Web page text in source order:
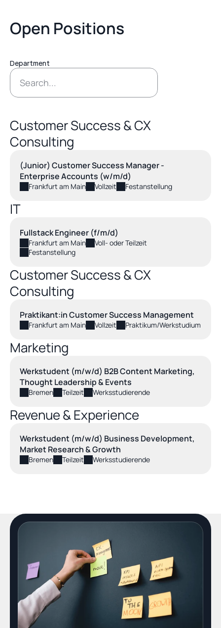
Open Positions
Department
Customer Success & CX
Consulting
(Junior) Customer Success Manager -
Enterprise Accounts (w/m/d)
Frankfurt am Main Vollzeit Festanstellung
IT
Fullstack Engineer (f/m/d)
Frankfurt am Main
Voll- oder Teilzeit
Festanstellung
Customer Success & CX
Consulting
Praktikant:in Customer Success Management
Frankfurt am Main Vollzeit Praktikum/Werkstudium
Marketing
Werkstudent (m/w/d) B2B Content Marketing,
Thought Leadership & Events
Bremen Teilzeit Werksstudierende
Revenue & Experience
Werkstudent (m/w/d) Business Development,
Market Research & Growth
Bremen Teilzeit Werksstudierende